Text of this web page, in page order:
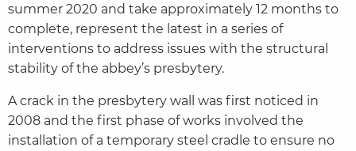
summer 2020 and take approximately 12 months to
complete, represent the latest in a series of
interventions to address issues with the structural
stability of the abbey’s presbytery.
A crack in the presbytery wall was first noticed in
2008 and the first phase of works involved the
installation of a temporary steel cradle to ensure no